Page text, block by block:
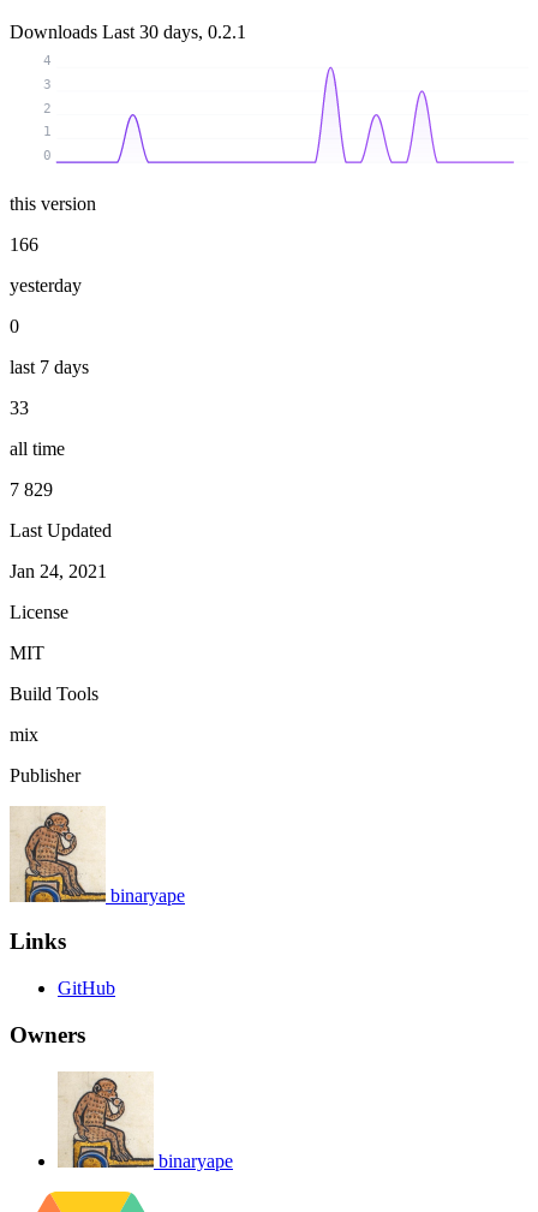
Downloads Last 30 days, 0.2.1
0
1
2
3
4
this version
166
yesterday
0
last 7 days
33
all time
7 829
Last Updated
Jan 24, 2021
License
MIT
Build Tools
mix
Publisher
binaryape
Links
GitHub
Owners
binaryape